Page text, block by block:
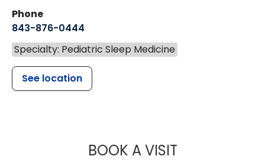
Phone
843-876-0444
Specialty: Pediatric Sleep Medicine
See location
BOOK A VISITMUSC